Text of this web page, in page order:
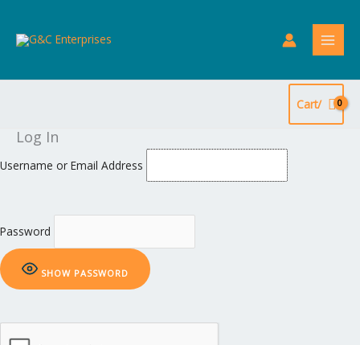
content
Cart/
Log In
Username or Email Address
Password
SHOW PASSWORD